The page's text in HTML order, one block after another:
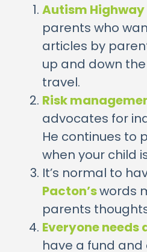
Autism Highway
parents who
articles by
up and down
travel.
Risk
advocates for
He continues to
when your child
It’s normal to
Pacton’swords
parents
Everyone needs
have a fund and